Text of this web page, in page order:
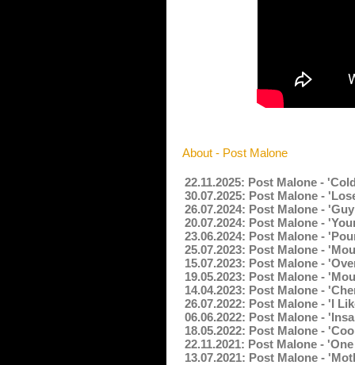
About - Post Malone
22.11.2025: Post Malone -
30.07.2025: Post Malone -
26.07.2024: Post Malone -
20.07.2024: Post Malone -
23.06.2024: Post Malone -
25.07.2023: Post Malone -
15.07.2023: Post Malone -
19.05.2023: Post Malone -
14.04.2023: Post Malone -
26.07.2022: Post Malone - 'I
06.06.2022: Post Malone -
18.05.2022: Post Malone -
22.11.2021: Post Malone -
13.07.2021: Post Malone -